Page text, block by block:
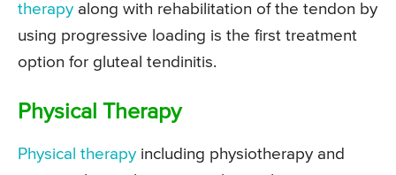
therapy along with rehabilitation of the tendon by
using progressive loading is the first treatment
option for gluteal tendinitis.
Physical Therapy
Physical therapy including physiotherapy and